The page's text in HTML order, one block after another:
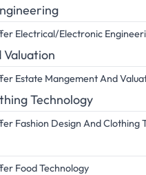
Electrical/Electronic
Estate Mangement And
Technology
Fashion Design And Clothing
Food Technology